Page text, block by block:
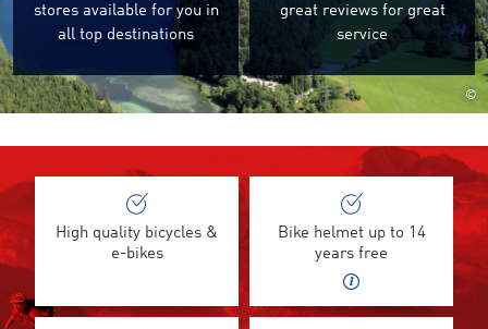
stores available for you in
all top destinations
great reviews for great
service
©
High quality bicycles &
e-bikes
Bike helmet up to 14
years free